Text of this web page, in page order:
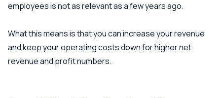
employees is not as relevant as a few years ago.
What this means is that you can increase your revenue
and keep your operating costs down for higher net
revenue and profit numbers.